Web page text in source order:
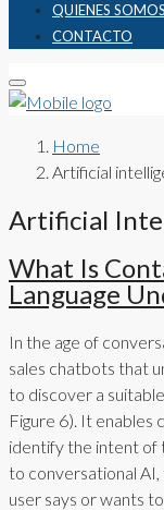
QUIENES SOMOS
CONTACTO
Home
Artificial
Artificial
What Is
Language
In the age of
sales chatbots that
to discover a
Figure 6). It enables
identify the intent of
to conversational
user says or wants to...